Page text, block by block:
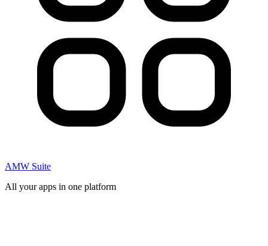
AMW Suite
All your apps in one platform